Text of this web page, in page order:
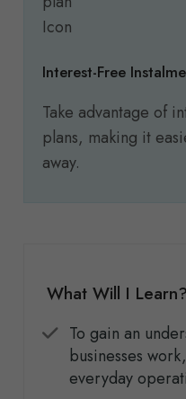
Interest-Free
Take advantage of
plans, making it
away.
What Will I Learn?
To gain an
businesses
everyday